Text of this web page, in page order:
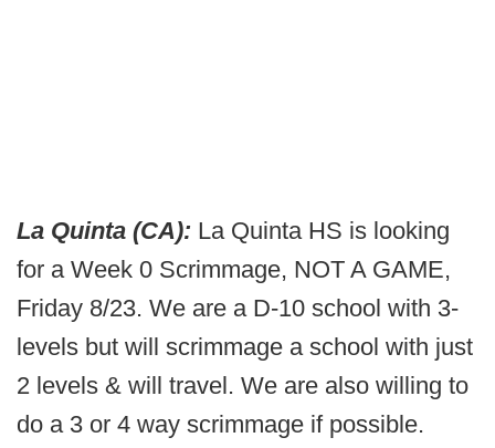
La Quinta (CA): La Quinta HS is looking
for a Week 0 Scrimmage, NOT A GAME,
Friday 8/23. We are a D-10 school with 3-
levels but will scrimmage a school with just
2 levels & will travel. We are also willing to
do a 3 or 4 way scrimmage if possible.